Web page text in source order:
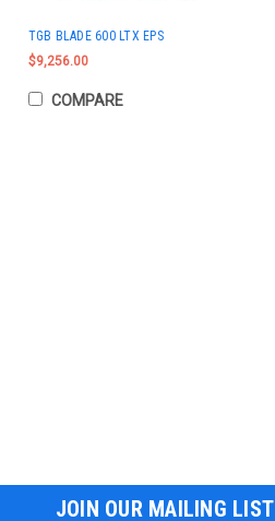
TGB BLADE 600 LTX EPS
$9,256.00
COMPARE
JOIN OUR MAILING LIST